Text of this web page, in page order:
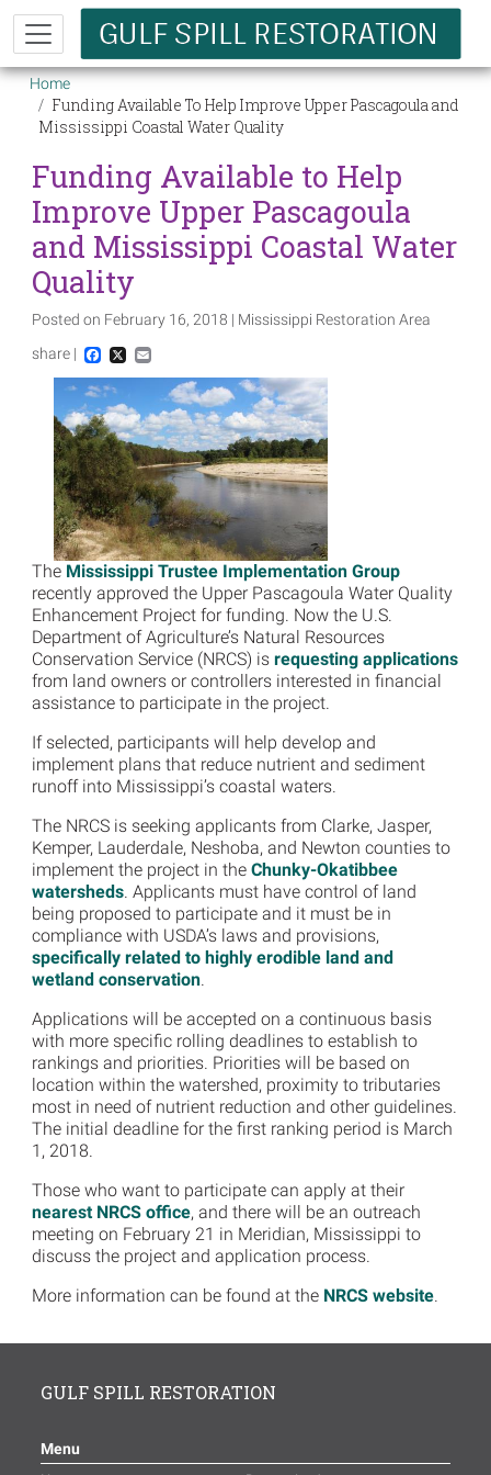
Skip to main content
Breadcrumb
Home
Funding Available To Help Improve Upper Pascagoula and
Mississippi Coastal Water Quality
Funding Available to Help
Improve Upper Pascagoula
and Mississippi Coastal Water
Quality
Posted on February 16, 2018 | Mississippi Restoration Area
share |
Facebook
X Email
Image
The Mississippi Trustee Implementation Group
recently approved the Upper Pascagoula Water Quality
Enhancement Project for funding. Now the U.S.
Department of Agriculture’s Natural Resources
Conservation Service (NRCS) is requesting applications
from land owners or controllers interested in financial
assistance to participate in the project.
If selected, participants will help develop and
implement plans that reduce nutrient and sediment
runoff into Mississippi’s coastal waters.
The NRCS is seeking applicants from Clarke, Jasper,
Kemper, Lauderdale, Neshoba, and Newton counties to
implement the project in the Chunky-Okatibbee
watersheds. Applicants must have control of land
being proposed to participate and it must be in
compliance with USDA’s laws and provisions,
specifically related to highly erodible land and
wetland conservation.
Applications will be accepted on a continuous basis
with more specific rolling deadlines to establish to
rankings and priorities. Priorities will be based on
location within the watershed, proximity to tributaries
most in need of nutrient reduction and other guidelines.
The initial deadline for the first ranking period is March
1, 2018.
Those who want to participate can apply at their
nearest NRCS office, and there will be an outreach
meeting on February 21 in Meridian, Mississippi to
discuss the project and application process.
More information can be found at the NRCS website.
GULF SPILL RESTORATION
Menu